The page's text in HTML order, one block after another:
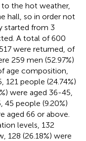
the hot weather,
hall, so in order not
started from 3
A total of 600
were returned, of
259 men (52.97%)
age composition,
121 people (24.74%)
were aged 36-45,
45 people (9.20%)
aged 66 or above.
levels, 132
128 (26.18%) were